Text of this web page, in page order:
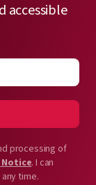
accessible
processing of
Notice. I can
time.